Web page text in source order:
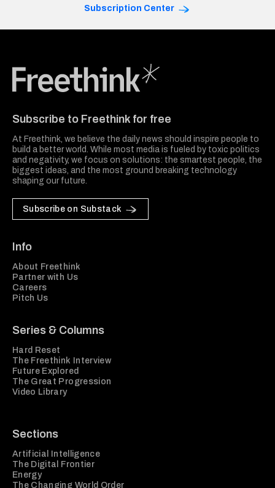
Subscription Center
Subscribe to Freethink for free
At Freethink, we believe the daily news should inspire people to
build a better world. While most media is fueled by toxic politics
and negativity, we focus on solutions: the smartest people, the
biggest ideas, and the most ground breaking technology
shaping our future.
Subscribe on Substack
Info
About Freethink
Partner with Us
Careers
Pitch Us
Series & Columns
Hard Reset
The Freethink Interview
Future Explored
The Great Progression
Video Library
Sections
Artificial Intelligence
The Digital Frontier
Energy
The Changing World Order